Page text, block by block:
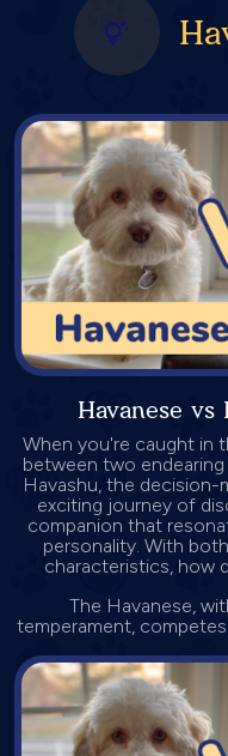
Havanese vs
When you're caught in
between two
Havashu, the decision-
exciting journey of
companion that
personality. With
characteristics, how
The Havanese,
temperament,